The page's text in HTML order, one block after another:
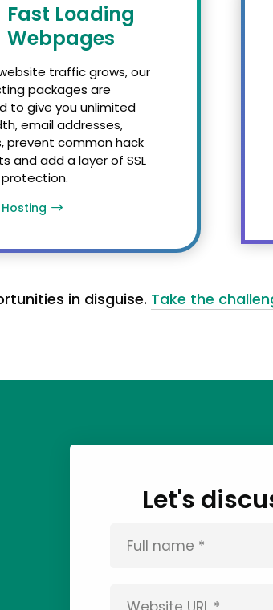
Fast Loading
Webpages
traffic grows, our
packages are
to give you unlimited
email addresses,
prevent common hack
and add a layer of SSL
in disguise. Take the
Let's